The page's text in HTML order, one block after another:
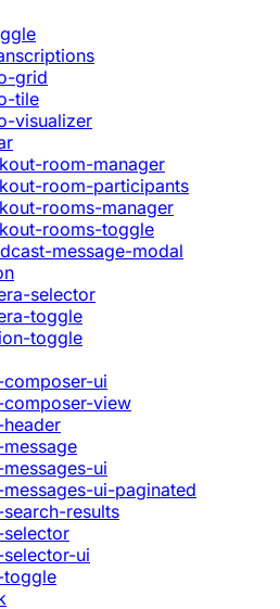
grid
tile
visualizer
room-manager
room-participants
rooms-manager
rooms-toggle
message-modal
selector
toggle
toggle
ui
view
ui
ui-paginated
results
ui
toggle